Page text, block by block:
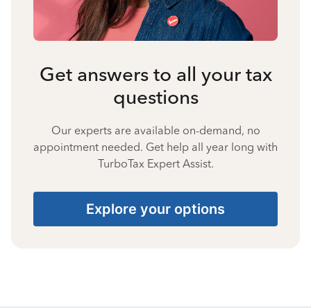
Get answers to all your tax
questions
Our experts are available on-demand, no
appointment needed. Get help all year long with
TurboTax Expert Assist.
Explore your options